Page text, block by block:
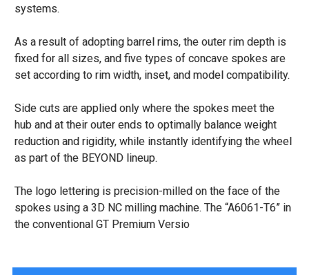
systems.
As a result of adopting barrel rims, the outer rim depth is
fixed for all sizes, and five types of concave spokes are
set according to rim width, inset, and model compatibility.
Side cuts are applied only where the spokes meet the
hub and at their outer ends to optimally balance weight
reduction and rigidity, while instantly identifying the wheel
as part of the BEYOND lineup.
The logo lettering is precision-milled on the face of the
spokes using a 3D NC milling machine. The “A6061-T6” in
the conventional GT Premium Versio